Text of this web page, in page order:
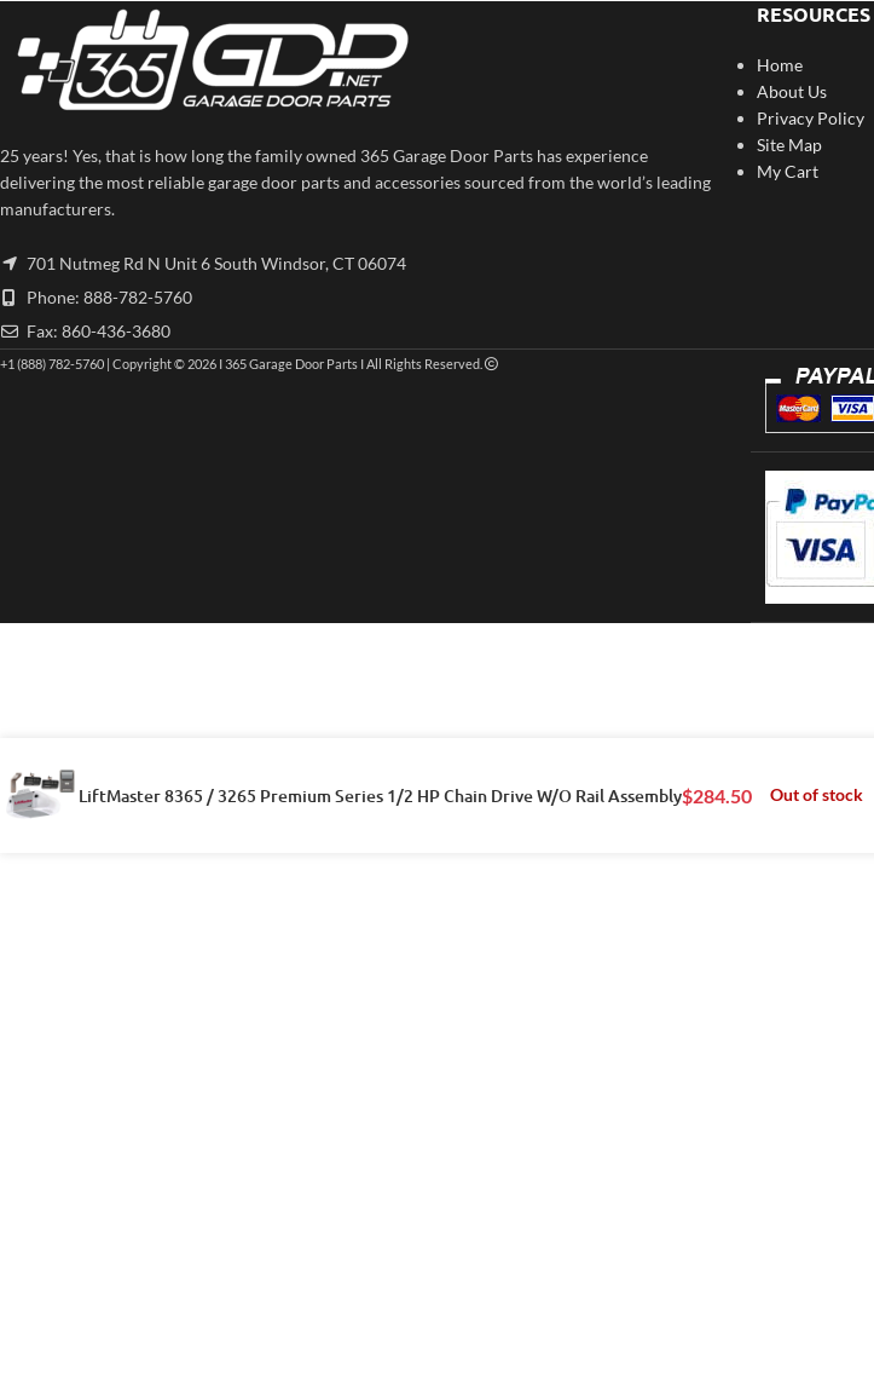
25 years! Yes, that is how long the family owned 365 Garage Door Parts has experience
delivering the most reliable garage door parts and accessories sourced from the world’s leading
manufacturers.
701 Nutmeg Rd N Unit 6 South Windsor, CT 06074
Phone: 888-782-5760
Fax: 860-436-3680
RESOURCES
Home
About Us
Privacy Policy
Site Map
My Cart
+1 (888) 782-5760 | Copyright © 2026 I 365 Garage Door Parts I All Rights Reserved.
LiftMaster 8365 / 3265 Premium Series 1/2 HP Chain Drive W/O Rail Assembly$284.50 Out of stock